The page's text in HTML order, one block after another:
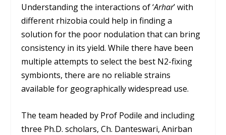
Understanding the interactions of ‘Arhar’ with
different rhizobia could help in finding a
solution for the poor nodulation that can bring
consistency in its yield. While there have been
multiple attempts to select the best N2-fixing
symbionts, there are no reliable strains
available for geographically widespread use.
The team headed by Prof Podile and including
three Ph.D. scholars, Ch. Danteswari, Anirban